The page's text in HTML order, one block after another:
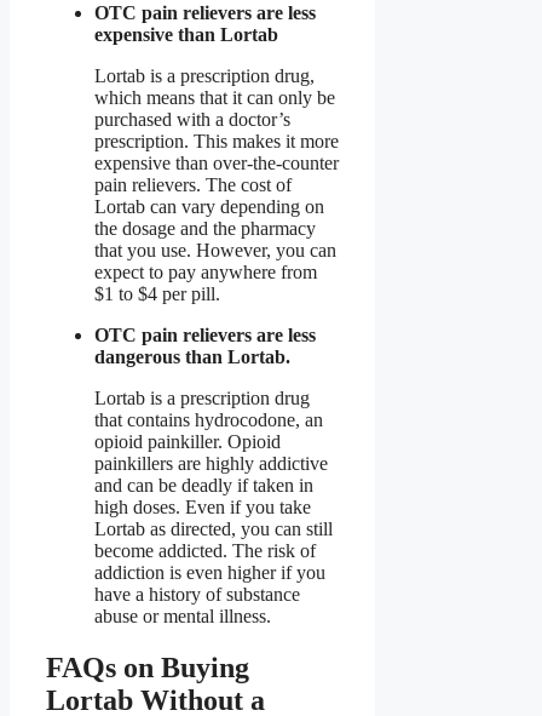
OTC pain relievers are less
expensive than Lortab
Lortab is a prescription drug,
which means that it can only be
purchased with a doctor’s
prescription. This makes it more
expensive than over-the-counter
pain relievers. The cost of
Lortab can vary depending on
the dosage and the pharmacy
that you use. However, you can
expect to pay anywhere from
$1 to $4 per pill.
OTC pain relievers are less
dangerous than Lortab.
Lortab is a prescription drug
that contains hydrocodone, an
opioid painkiller. Opioid
painkillers are highly addictive
and can be deadly if taken in
high doses. Even if you take
Lortab as directed, you can still
become addicted. The risk of
addiction is even higher if you
have a history of substance
abuse or mental illness.
FAQs on Buying
Lortab Without a